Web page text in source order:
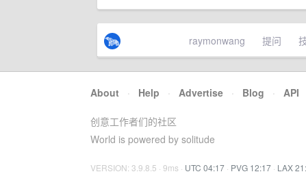
raymonwang 提问
About · Help · Advertise · Blog · API
创意工作者们的社区
World is powered by solitude
VERSION: 3.9.8.5 · 9ms · UTC 04:17 · PVG 12:17 · LAX